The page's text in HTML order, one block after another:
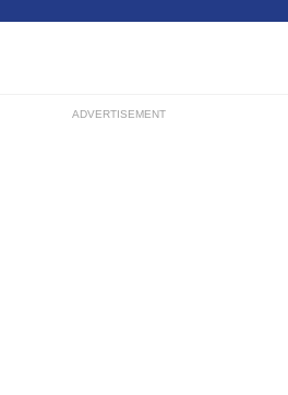
ADVERTISEMENT